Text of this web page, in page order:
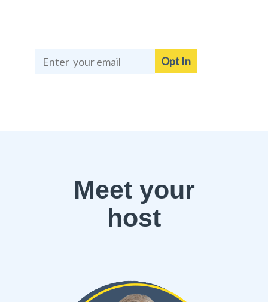
Opt In
Meet your
host